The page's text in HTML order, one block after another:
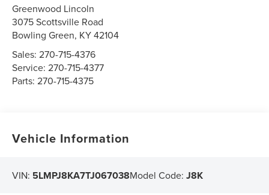
Greenwood Lincoln
3075 Scottsville Road
Bowling Green, KY42104
Sales:270-715-4376
Service:270-715-4377
Parts:270-715-4375
Vehicle Information
VIN: 5LMPJ8KA7TJ067038Model Code:J8K